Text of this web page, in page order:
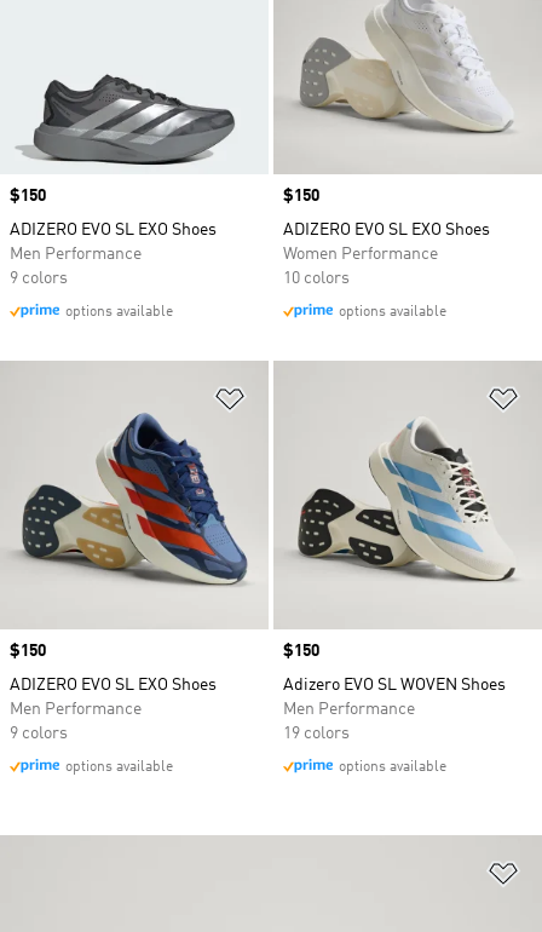
Price
$150
ADIZERO EVO SL EXO Shoes
Men Performance
9 colors
options available
Price
$150
ADIZERO EVO SL EXO Shoes
Women Performance
10 colors
options available
Price
$150
ADIZERO EVO SL EXO Shoes
Men Performance
9 colors
options available
Price
$150
Adizero EVO SL WOVEN Shoes
Men Performance
19 colors
options available